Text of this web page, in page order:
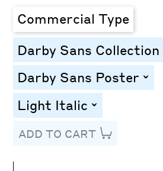
Commercial Type
Darby Sans Collection
Darby Sans Poster toggle
Light Italic toggle
ADD TO CART